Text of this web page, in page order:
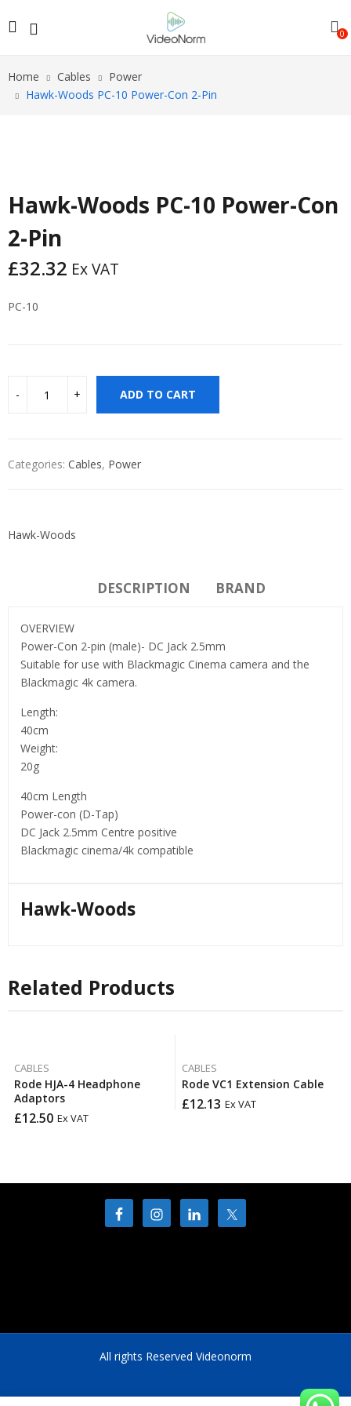
0
Home Cables
Power
Hawk-Woods PC-10 Power-Con 2-Pin
Hawk-Woods PC-10 Power-Con
2-Pin
£32.32 Ex VAT
PC-10
ADD TO CART
Categories: Cables, Power
Hawk-Woods
DESCRIPTION BRAND
OVERVIEW
Power-Con 2-pin (male)- DC Jack 2.5mm
Suitable for use with Blackmagic Cinema camera and the
Blackmagic 4k camera.
Length:
40cm
Weight:
20g
40cm Length
Power-con (D-Tap)
DC Jack 2.5mm Centre positive
Blackmagic cinema/4k compatible
Hawk-Woods
Related Products
CABLES
Rode HJA-4 Headphone
Adaptors
£12.50 Ex VAT
CABLES
Rode VC1 Extension Cable
£12.13 Ex VAT
All rights Reserved Videonorm